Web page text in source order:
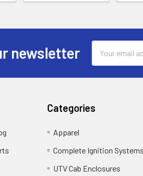
newsletter
Address
Categories
Apparel
Complete Ignition Systems
UTV Cab Enclosures